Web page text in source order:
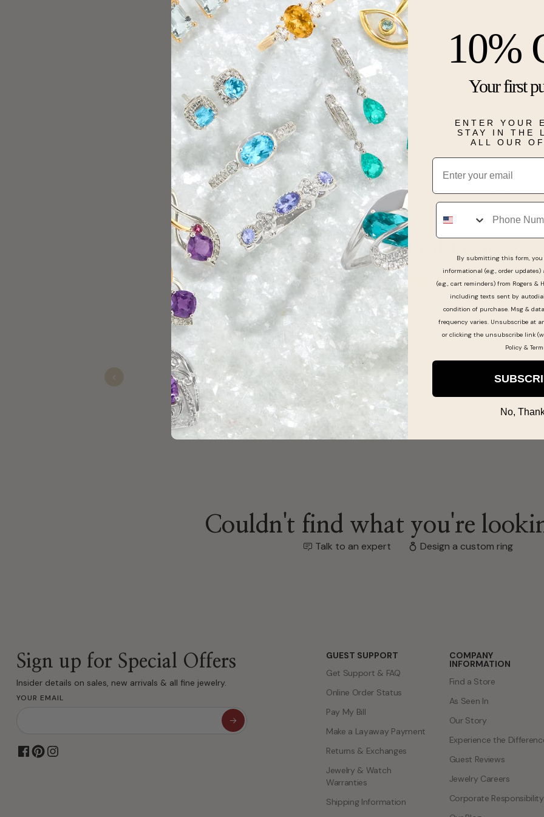
Description
Vintage
diamond
by a
natural
showcase
to complete
separately.
*Purchase
Details
Real People, Real Reviews
Really happy with the service here!
Sep 30, 2025
Previous
Couldn't find what you're
Talk to an expert Design a custom ring
Sign up for Special Offers
Insider details on sales, new arrivals & all fine jewelry.
YOUR EMAIL
GUEST SUPPORT
Get Support & FAQ
Online Order Status
Pay My Bill
Make a Layaway Payment
Returns & Exchanges
Jewelry & Watch
Warranties
Shipping Information
COMPANY
INFORMATION
Find a Store
As Seen In
Our Story
Experience the
Guest Reviews
Jewelry Careers
Corporate Responsibility
10%
Your first
ENTER YOUR
STAY IN THE
ALL OUR
Email
Phone
By submitting this form, you
informational (e.g., order
(e.g., cart reminders) from Rogers &
including texts sent by
condition of purchase. Msg &
frequency varies. Unsubscribe at
or clicking the unsubscribe link
Policy&
No,